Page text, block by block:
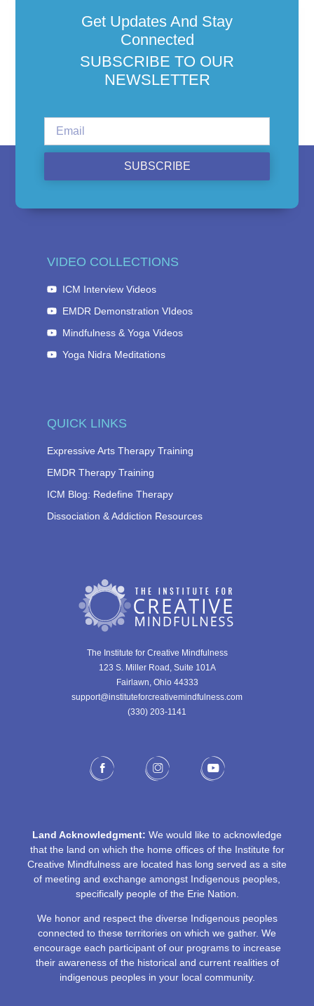
Get Updates And Stay
Connected
SUBSCRIBE TO OUR
NEWSLETTER
SUBSCRIBE
The Institute for Creative Mindfulness
123 S. Miller Road, Suite 101A
Fairlawn, Ohio 44333
support@instituteforcreativemindfulness.com
(330) 203-1141‬
QUICK LINKS
Expressive Arts Therapy Training
EMDR Therapy Training
ICM Blog: Redefine Therapy
Dissociation & Addiction Resources
VIDEO COLLECTIONS
ICM Interview Videos
EMDR Demonstration VIdeos
Mindfulness & Yoga Videos
Yoga Nidra Meditations
Land Acknowledgment: We would like to acknowledge
that the land on which the home offices of the Institute for
Creative Mindfulness are located has long served as a site
of meeting and exchange amongst Indigenous peoples,
specifically people of the Erie Nation.
We honor and respect the diverse Indigenous peoples
connected to these territories on which we gather. We
encourage each participant of our programs to increase
their awareness of the historical and current realities of
indigenous peoples in your local community.